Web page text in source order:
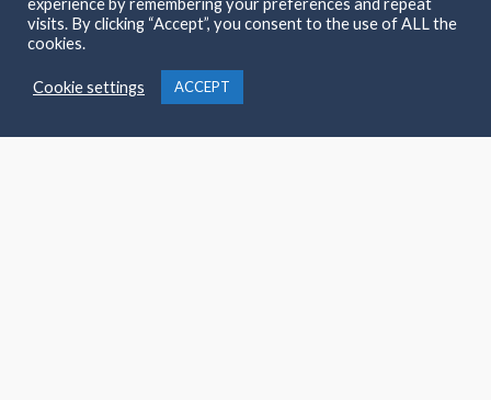
experience by remembering your preferences and repeat
visits. By clicking “Accept”, you consent to the use of ALL the
cookies.
Cookie settings ACCEPT